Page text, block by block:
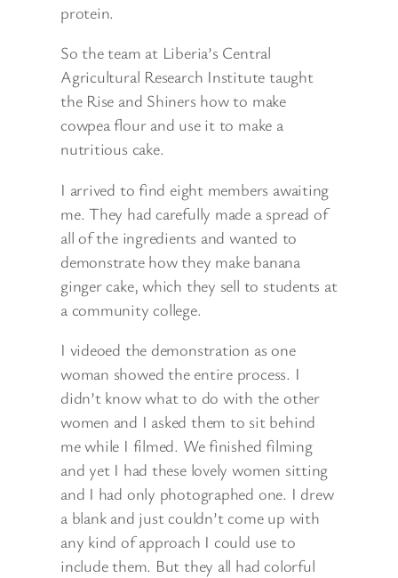
protein.
So the team at Liberia’s Central
Agricultural Research Institute taught
the Rise and Shiners how to make
cowpea flour and use it to make a
nutritious cake.
I arrived to find eight members awaiting
me. They had carefully made a spread of
all of the ingredients and wanted to
demonstrate how they make banana
ginger cake, which they sell to students at
a community college.
I videoed the demonstration as one
woman showed the entire process. I
didn’t know what to do with the other
women and I asked them to sit behind
me while I filmed. We finished filming
and yet I had these lovely women sitting
and I had only photographed one. I drew
a blank and just couldn’t come up with
any kind of approach I could use to
include them. But they all had colorful